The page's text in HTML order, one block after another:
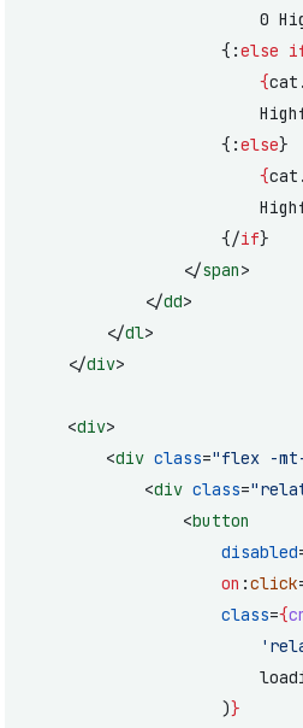
					{:
else
						{
					{:
else}
						{
					{/
if}
				</
span>
			</
dd>
		</
dl>
	</
div>
	<
div>
		<
div class="flex -
			<
div class=
				<
button
					disabled
					on
:click
					class
={
					)
}